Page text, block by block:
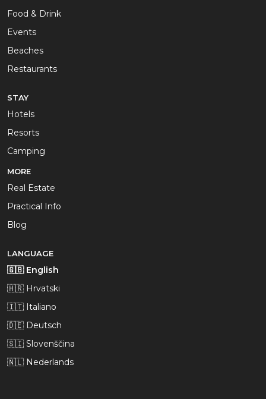
Food & Drink
Events
Beaches
Restaurants
STAY
Hotels
Resorts
Camping
MORE
Real Estate
Practical Info
Blog
LANGUAGE
🇬🇧 English
🇭🇷 Hrvatski
🇮🇹 Italiano
🇩🇪 Deutsch
🇸🇮 Slovenščina
🇳🇱 Nederlands